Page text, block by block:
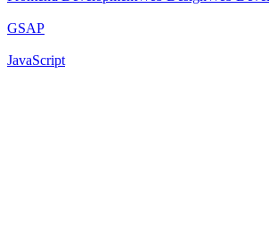
GSAP
JavaScript